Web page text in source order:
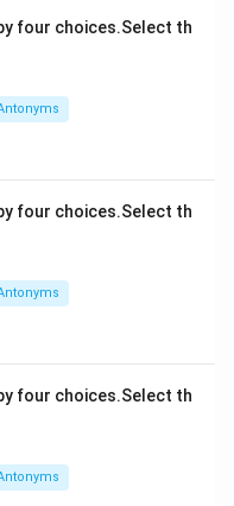
four choices.Select th
four choices.Select th
four choices.Select th